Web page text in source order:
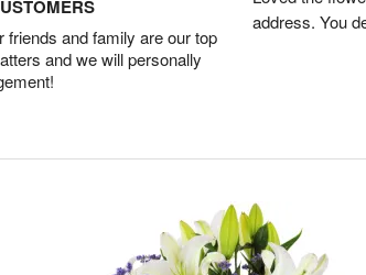
and family are our top
and we will personally
address. You